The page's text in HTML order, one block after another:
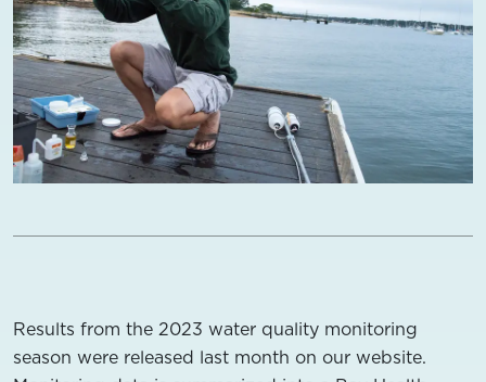
Results from the 2023 water quality monitoring
season were released last month on our website.